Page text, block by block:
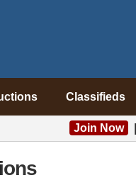
Classifieds
Join Now